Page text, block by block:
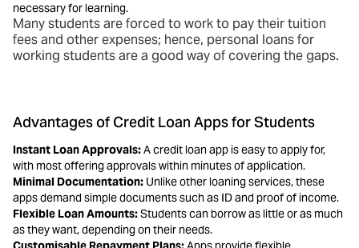
necessary for learning.
Many students are forced to work to pay their tuition
fees and other expenses; hence, personal loans for
working studentsare a good way of covering the gaps.
Advantages of Credit Loan Apps for Students
Instant Loan Approvals:Acredit loan app is easy to apply for,
with most offering approvals within minutes of application.
Minimal Documentation: Unlike other loaning services, these
apps demand simple documents such as ID and proof of income.
Flexible Loan Amounts:Students can borrow as little or as much
as they want, depending on their needs.